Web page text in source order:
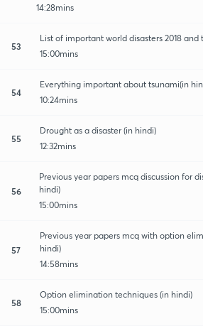
14:28mins
53
List of important world disasters 2018 and
15:00mins
54
Everything important about tsunami(in
10:24mins
55
Drought as a disaster (in hindi)
12:32mins
56
Previous year papers mcq discussion for
hindi)
15:00mins
57
Previous year papers mcq with option
hindi)
14:58mins
58
Option elimination techniques (in hindi)
15:00mins